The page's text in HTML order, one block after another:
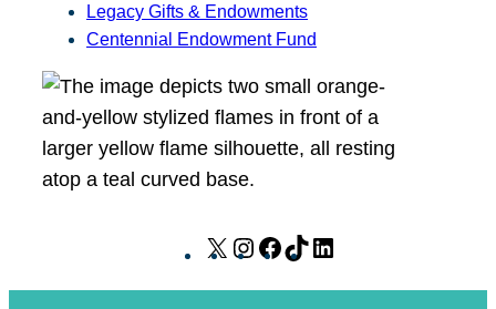
Legacy Gifts & Endowments
Centennial Endowment Fund
X
I
F
T